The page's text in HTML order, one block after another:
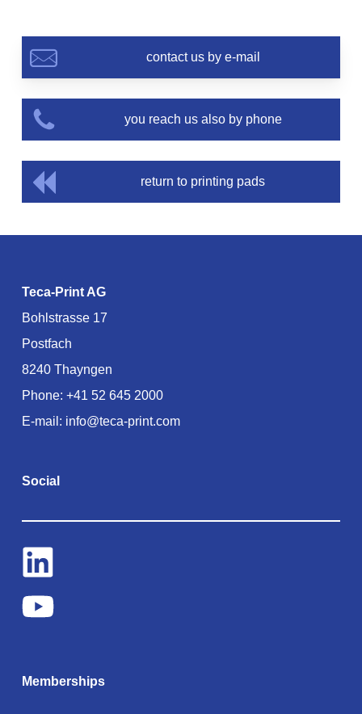
contact us by e-mail
you reach us also by phone
return to printing pads
Teca-Print AG
Bohlstrasse 17
Postfach
8240 Thayngen
Phone: +41 52 645 2000
E-mail: info@teca-print.com
Social
Memberships